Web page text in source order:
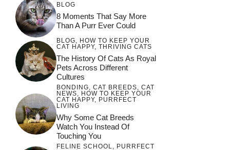
BLOG
8 Moments That Say More
Than A Purr Ever Could
BLOG, HOW TO KEEP YOUR
CAT HAPPY, THRIVING CATS
The History Of Cats As Royal
Pets Across Different
Cultures
BONDING, CAT BREEDS, CAT
NEWS, HOW TO KEEP YOUR
CAT HAPPY, PURRFECT
LIVING
Why Some Cat Breeds
Watch You Instead Of
Touching You
FELINE SCHOOL, PURRFECT